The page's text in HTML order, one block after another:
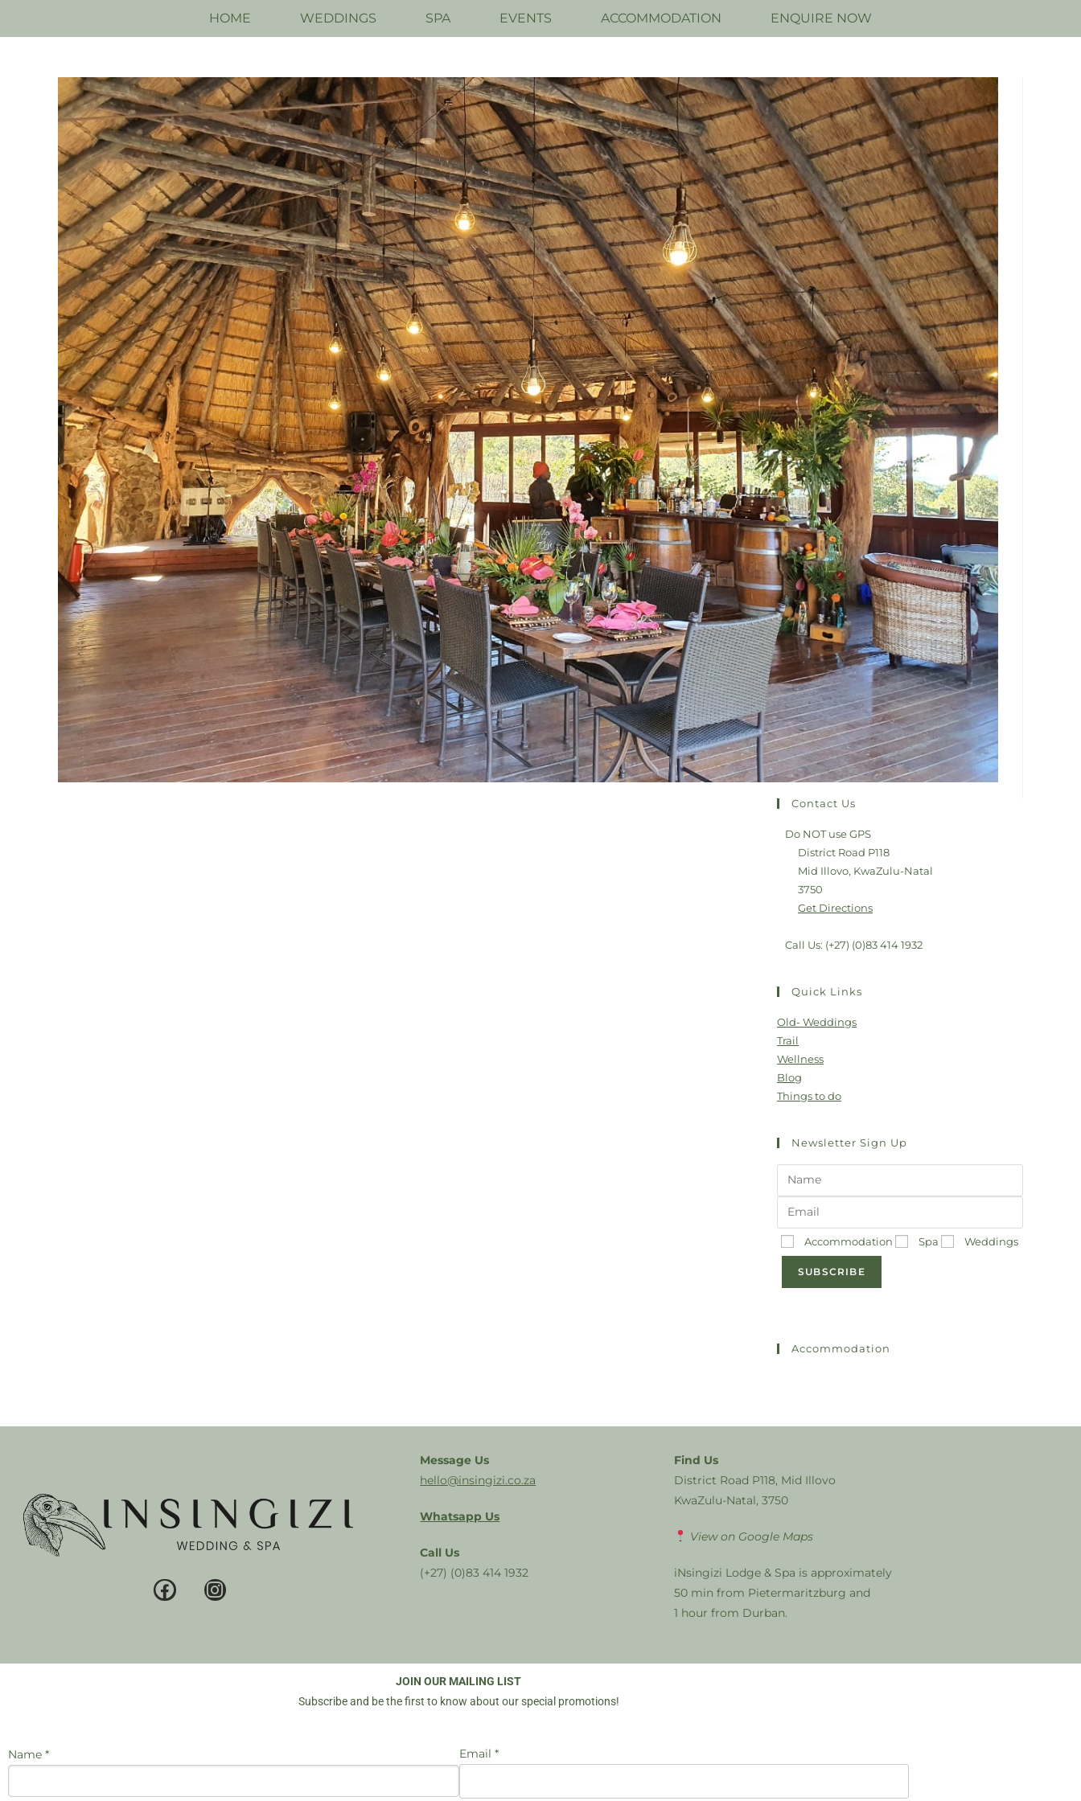
HOME WEDDINGS SPA EVENTS ACCOMMODATION ENQUIRE NOW
Contact Us
Do NOT use GPS
District Road P118
Mid Illovo, KwaZulu-Natal
3750
Get Directions
Call Us: (+27) (0)83 414 1932
Quick Links
Old- Weddings
Trail
Wellness
Blog
Things to do
Newsletter Sign Up
Accommodation Spa Weddings
SUBSCRIBE
Accommodation
Message Us
hello@insingizi.co.za
Whatsapp Us
Call Us
(+27) (0)83 414 1932
Find Us
District Road P118, Mid Illovo
KwaZulu-Natal, 3750
View on Google Maps
iNsingizi Lodge & Spa is approximately
50 min from Pietermaritzburg and
1 hour from Durban.
JOIN OUR MAILING LIST
Subscribe and be the first to know about our special promotions!
Name * Email *